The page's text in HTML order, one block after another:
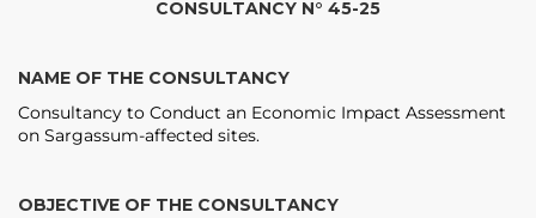
CONSULTANCY N° 45-25
NAME OF THE CONSULTANCY
Consultancy to Conduct an Economic Impact Assessment
on Sargassum-affected sites.
OBJECTIVE OF THE CONSULTANCY